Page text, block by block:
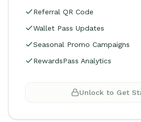
Referral QR Code
Wallet Pass Updates
Seasonal Promo Campaigns
RewardsPass Analytics
Unlock to Get